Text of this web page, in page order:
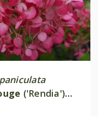
('Rendia')